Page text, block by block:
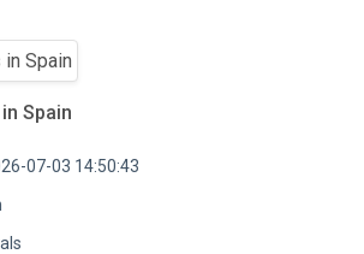
Spain
07-03 14:50:43